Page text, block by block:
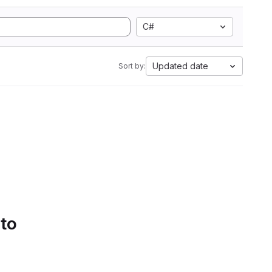
C#
Sort by: Updated date